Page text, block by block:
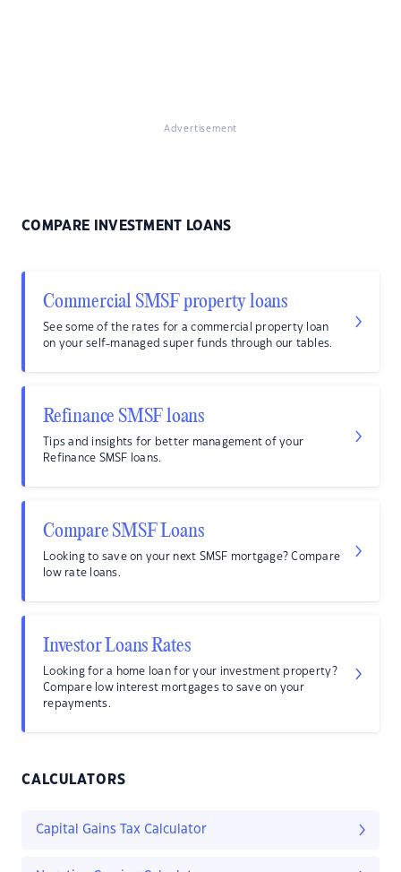
Advertisement
COMPARE INVESTMENT LOANS
Commercial SMSF property loans
See some of the rates for a commercial property loan
on your self-managed super funds through our tables.
Refinance SMSF loans
Tips and insights for better management of your
Refinance SMSF loans.
Compare SMSF Loans
Looking to save on your next SMSF mortgage? Compare
low rate loans.
Investor Loans Rates
Looking for a home loan for your investment property?
Compare low interest mortgages to save on your
repayments.
CALCULATORS
Capital Gains Tax Calculator